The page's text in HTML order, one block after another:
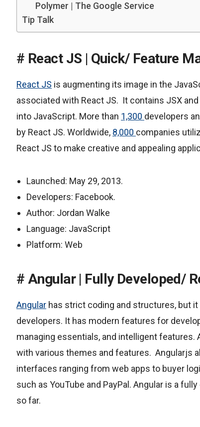
Polymer | The Google Service
Tip Talk
React JS | Quick/ Feature
React JS is augmenting its image in the
associated with React JS. It contains JSX
into JavaScript. More than 1,300 developers
by React JS. Worldwide, 8,000 companies
React JS to make creative and appealing
Launched: May 29, 2013.
Developers: Facebook.
Author: Jordan Walke
Language: JavaScript
Platform: Web
Angular | Fully Developed/
Angular has strict coding and structures, but
developers. It has modern features for
managing essentials, and intelligent features.
with various themes and features. Angularjs
interfaces ranging from web apps to buyer
such as YouTube and PayPal. Angular is a
so far.